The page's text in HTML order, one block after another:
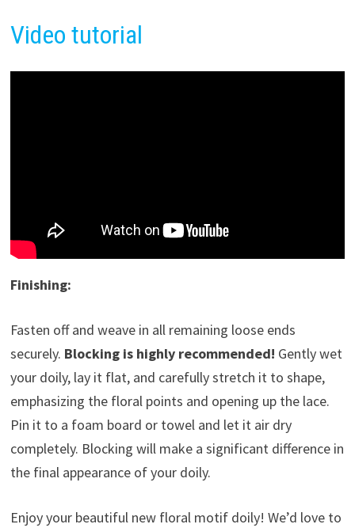
Video tutorial
Finishing:
Fasten off and weave in all remaining loose ends
securely. Blocking is highly recommended! Gently wet
your doily, lay it flat, and carefully stretch it to shape,
emphasizing the floral points and opening up the lace.
Pin it to a foam board or towel and let it air dry
completely. Blocking will make a significant difference in
the final appearance of your doily.
Enjoy your beautiful new floral motif doily! We’d love to